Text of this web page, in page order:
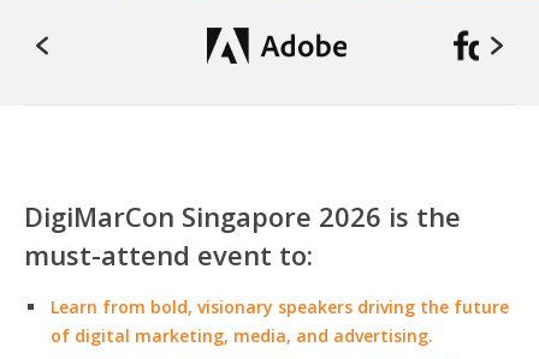
DigiMarCon Singapore 2026 is the
must-attend event to:
Learn from bold, visionary speakers driving the future
of digital marketing, media, and advertising.